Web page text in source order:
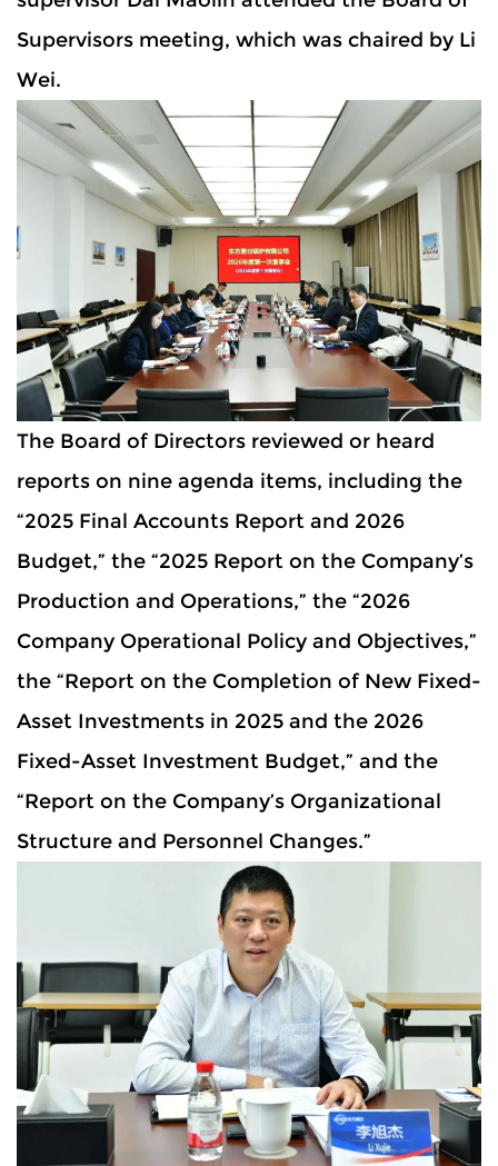
Supervisors meeting, which was chaired by Li
Wei.
The Board of Directors reviewed or heard
reports on nine agenda items, including the
“2025 Final Accounts Report and 2026
Budget,” the “2025 Report on the Company’s
Production and Operations,” the “2026
Company Operational Policy and Objectives,”
the “Report on the Completion of New Fixed-
Asset Investments in 2025 and the 2026
Fixed-Asset Investment Budget,” and the
“Report on the Company’s Organizational
Structure and Personnel Changes.”